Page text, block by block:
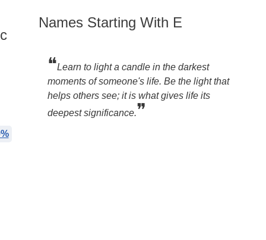
Names Starting With E
❝Learn to light a candle in the darkest
moments of someone's life. Be the light that
helps others see; it is what gives life its
deepest significance.❞